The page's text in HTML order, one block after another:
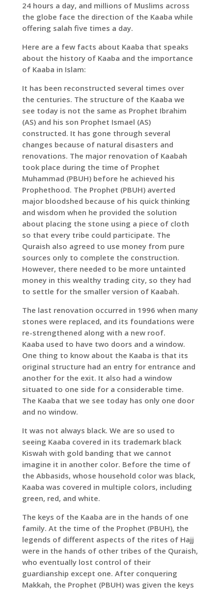
24 hours a day, and millions of Muslims across
the globe face the direction of the Kaaba while
offering salah five times a day.
Here are a few facts about Kaaba that speaks
about the history of Kaaba and the importance
of Kaaba in Islam:
It has been reconstructed several times over
the centuries. The structure of the Kaaba we
see today is not the same as Prophet Ibrahim
(AS) and his son Prophet Ismael (AS)
constructed. It has gone through several
changes because of natural disasters and
renovations. The major renovation of Kaabah
took place during the time of Prophet
Muhammad (PBUH) before he achieved his
Prophethood. The Prophet (PBUH) averted
major bloodshed because of his quick thinking
and wisdom when he provided the solution
about placing the stone using a piece of cloth
so that every tribe could participate. The
Quraish also agreed to use money from pure
sources only to complete the construction.
However, there needed to be more untainted
money in this wealthy trading city, so they had
to settle for the smaller version of Kaabah.
The last renovation occurred in 1996 when many
stones were replaced, and its foundations were
re-strengthened along with a new roof.
Kaaba used to have two doors and a window.
One thing to know about the Kaaba is that its
original structure had an entry for entrance and
another for the exit. It also had a window
situated to one side for a considerable time.
The Kaaba that we see today has only one door
and no window.
It was not always black. We are so used to
seeing Kaaba covered in its trademark black
Kiswah with gold banding that we cannot
imagine it in another color. Before the time of
the Abbasids, whose household color was black,
Kaaba was covered in multiple colors, including
green, red, and white.
The keys of the Kaaba are in the hands of one
family. At the time of the Prophet (PBUH), the
legends of different aspects of the rites of Hajj
were in the hands of other tribes of the Quraish,
who eventually lost control of their
guardianship except one. After conquering
Makkah, the Prophet (PBUH) was given the keys